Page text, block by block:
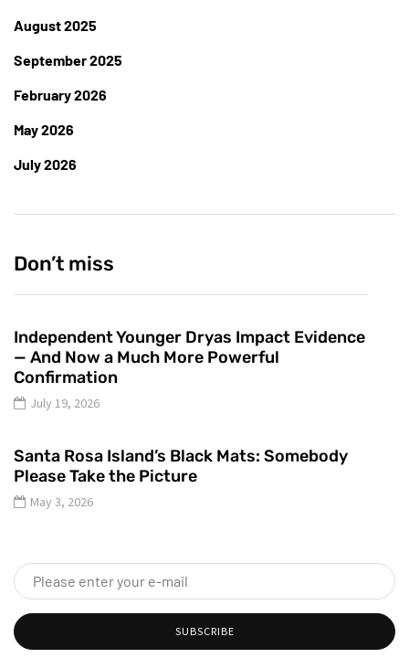
August 2025
September 2025
February 2026
May 2026
July 2026
Don’t miss
Independent Younger Dryas Impact Evidence
— And Now a Much More Powerful
Confirmation
July 19, 2026
Santa Rosa Island’s Black Mats: Somebody
Please Take the Picture
May 3, 2026
SUBSCRIBE